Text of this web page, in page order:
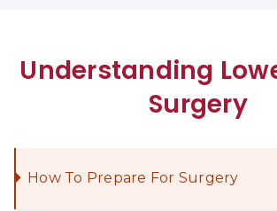
Understanding
Surgery
How To Prepare For Surgery